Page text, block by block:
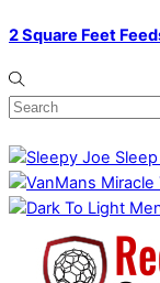
2 Square Feet